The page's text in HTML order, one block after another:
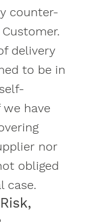
counter-
delivery
to be in
have
nor
obliged
case.